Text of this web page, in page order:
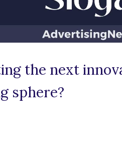
the next
sphere?